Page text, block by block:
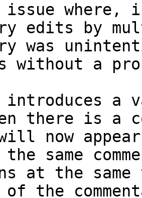
issue where,
edits by
was
without a
a
there is a
now
the same
at the same
of the